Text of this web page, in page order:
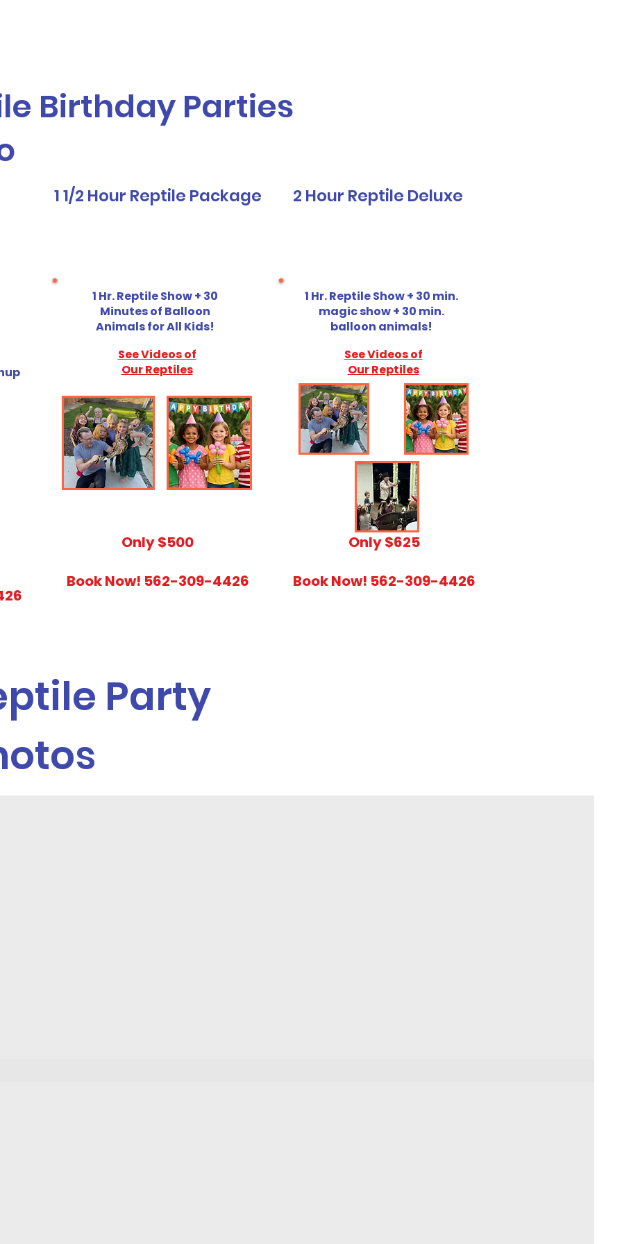
Birthday Parties
1 1/2 Hour Reptile Package 2 Hour Reptile Deluxe
1 Hr. Reptile Show + 30
Minutes of Balloon
Animals for All Kids!
See Videos of
Our Reptiles
​Only $500
Book Now! 562-309-4426
1 Hr. Reptile Show + 30 min.
magic show + 30 min.
balloon animals!
See Videos of
Our Reptiles
​Only $625
Book Now! 562-309-4426
Party